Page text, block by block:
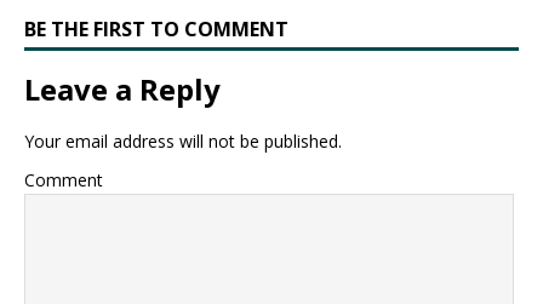
BE THE FIRST TO COMMENT
Leave a Reply
Your email address will not be published.
Comment